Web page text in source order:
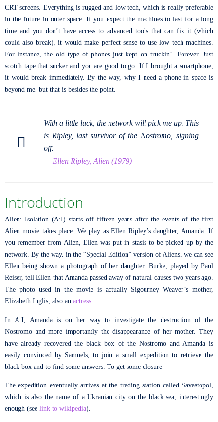
CRT screens. Everything is rugged and low tech, which is really preferable
in the future in outer space. If you expect the machines to last for a long
time and you don’t have access to advanced tools that can fix it (which
could also break), it would make perfect sense to use low tech machines.
For instance, the old type of phones just kept on truckin’. Forever. Just
scotch tape that sucker and you are good to go. If I brought a smartphone,
it would break immediately. By the way, why I need a phone in space is
beyond me, but that is besides the point.
With a little luck, the network will pick me up. This
is Ripley, last survivor of the Nostromo, signing
off.
— Ellen Ripley, Alien (1979)
Introduction
Alien: Isolation (A:I) starts off fifteen years after the events of the first
Alien movie takes place. We play as Ellen Ripley’s daughter, Amanda. If
you remember from Alien, Ellen was put in stasis to be picked up by the
network. By the way, in the “Special Edition” version of Aliens, we can see
Ellen being shown a photograph of her daughter. Burke, played by Paul
Reiser, tell Ellen that Amanda passed away of natural causes two years ago.
The photo used in the movie is actually Sigourney Weaver’s mother,
Elizabeth Inglis, also an actress.
In A:I, Amanda is on her way to investigate the destruction of the
Nostromo and more importantly the disappearance of her mother. They
have already recovered the black box of the Nostromo and Amanda is
easily convinced by Samuels, to join a small expedition to retrieve the
black box and to find some answers. To get some closure.
The expedition eventually arrives at the trading station called Savastopol,
which is also the name of a Ukranian city on the black sea, interestingly
enough (see link to wikipedia).